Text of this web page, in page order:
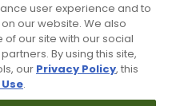
your used golf
user experience and to
our website. We also
our site with our social
By using this site,
our Privacy Policy, this
.